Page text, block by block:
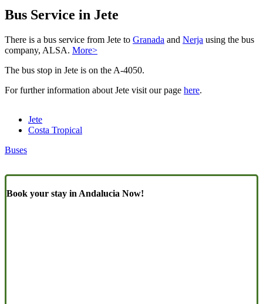
Bus Service in Jete
There is a bus service from Jete to Granada and Nerja using the bus
company, ALSA. More>
The bus stop in Jete is on the A-4050.
For further information about Jete visit our page here.
Jete
Costa Tropical
Buses
Book your stay in Andalucia Now!